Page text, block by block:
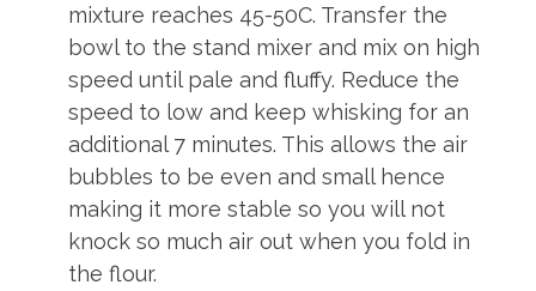
mixture reaches 45-50C. Transfer the
bowl to the stand mixer and mix on high
speed until pale and fluffy. Reduce the
speed to low and keep whisking for an
additional 7 minutes. This allows the air
bubbles to be even and small hence
making it more stable so you will not
knock so much air out when you fold in
the flour.